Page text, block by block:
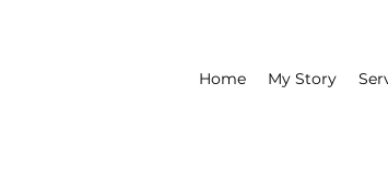
Home My Story